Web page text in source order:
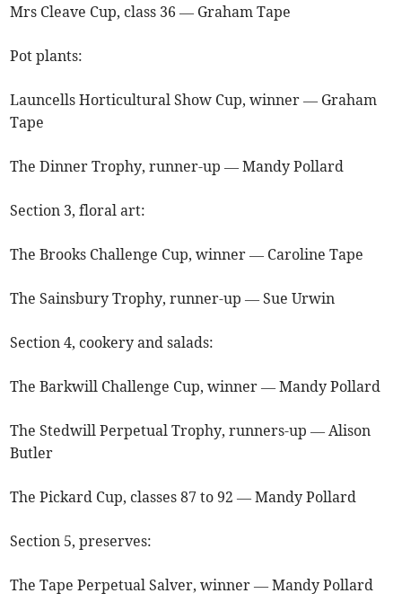
Mrs Cleave Cup, class 36 — Graham Tape
Pot plants:
Launcells Horticultural Show Cup, winner — Graham
Tape
The Dinner Trophy, runner-up — Mandy Pollard
Section 3, floral art:
The Brooks Challenge Cup, winner ­— Caroline Tape
The Sainsbury Trophy, runner-up — Sue Urwin
Section 4, cookery and salads:
The Barkwill Challenge Cup, winner — Mandy Pollard
The Stedwill Perpetual Trophy, runners-up — Alison
Butler
The Pickard Cup, classes 87 to 92 — Mandy Pollard
Section 5, preserves:
The Tape Perpetual Salver, winner — Mandy Pollard